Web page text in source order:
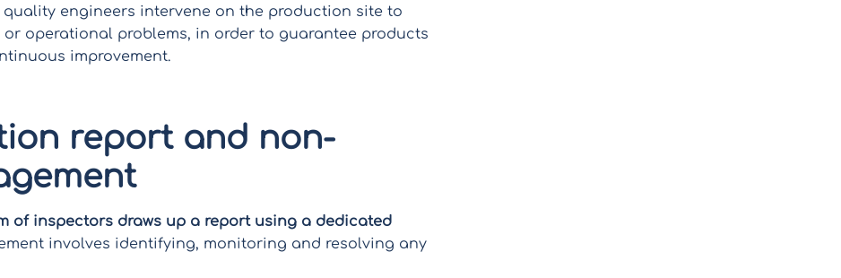
quality engineers intervene on the production site to
operational problems, in order to guarantee products
improvement.
report and non-
of inspectors draws up a report using a dedicated
involves identifying, monitoring and resolving any